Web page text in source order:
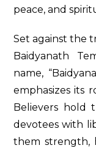
peace, and
Set against the
Baidyanath
name,
emphasizes its
Believers hold
devotees with
them strength,